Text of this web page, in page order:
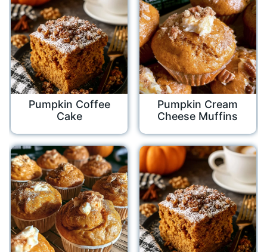
Pumpkin Coffee
Cake
Pumpkin Cream
Cheese Muffins